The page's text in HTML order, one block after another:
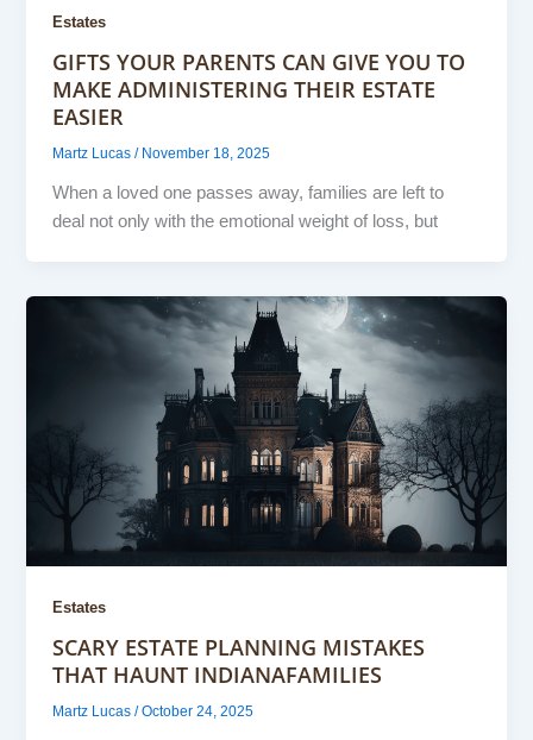
Estates
GIFTS YOUR PARENTS CAN GIVE YOU TO
MAKE ADMINISTERING THEIR ESTATE
EASIER
Martz Lucas/ November 18, 2025
When a loved one passes away, families are left to
deal not only with the emotional weight of loss, but
Estates
SCARY ESTATE PLANNING MISTAKES
THAT HAUNT INDIANAFAMILIES
Martz Lucas/October 24, 2025